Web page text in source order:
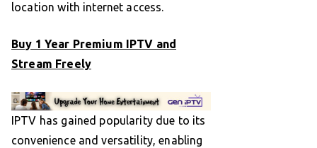
location with internet access.
Buy 1 Year Premium IPTV and
Stream Freely
IPTV has gained popularity due to its
convenience and versatility, enabling